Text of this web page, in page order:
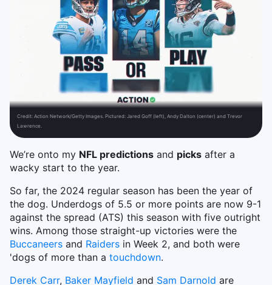
Credit: Action Network/Getty Images. Pictured: Jared Goff (left), Andy Dalton (center) and Trevor
Lawrence.
We’re onto my NFL predictions and picks after a
wacky start to the year.
So far, the 2024 regular season has been the year of
the dog. Underdogs of 5.5 or more points are now 9-1
against the spread (ATS) this season with five outright
wins. Among those straight-up victories were the
Buccaneers and Raiders in Week 2, and both were
'dogs of more than a touchdown.
Derek Carr, Baker Mayfield and Sam Darnold are